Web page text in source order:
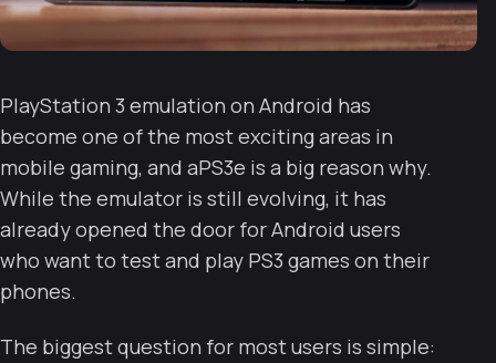
PlayStation 3 emulation on Android has
become one of the most exciting areas in
mobile gaming, and aPS3e is a big reason why.
While the emulator is still evolving, it has
already opened the door for Android users
who want to test and play PS3 games on their
phones.
The biggest question for most users is simple: